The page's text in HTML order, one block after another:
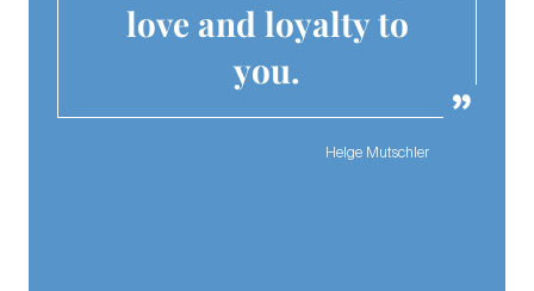
love and loyalty to
you.
Helge Mutschler